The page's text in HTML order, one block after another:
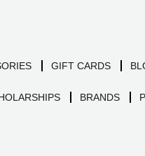
GIFT CARDS
BRANDS